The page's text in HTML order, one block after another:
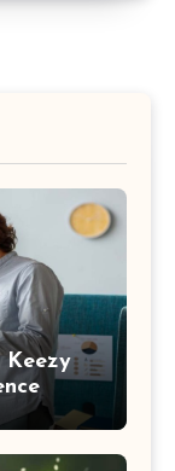
Keezy